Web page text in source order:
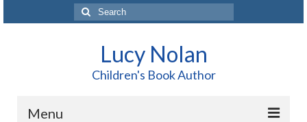
Search
for:
Lucy Nolan
Children's Book Author
Menu